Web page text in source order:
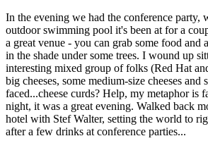
In the evening we had the conference party,
outdoor swimming pool it's been at for a
a great venue - you can grab some food and
in the shade under some trees. I wound up
interesting mixed group of folks (Red Hat
big cheeses, some medium-size cheeses and
faced...cheese curds? Help, my metaphor is
night, it was a great evening. Walked back
hotel with Stef Walter, setting the world to
after a few drinks at conference parties...